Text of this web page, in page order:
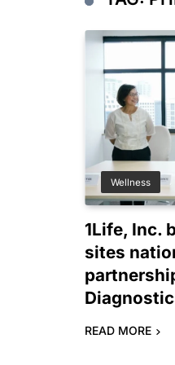
Wellness
1Life, Inc.
sites
READ MORE